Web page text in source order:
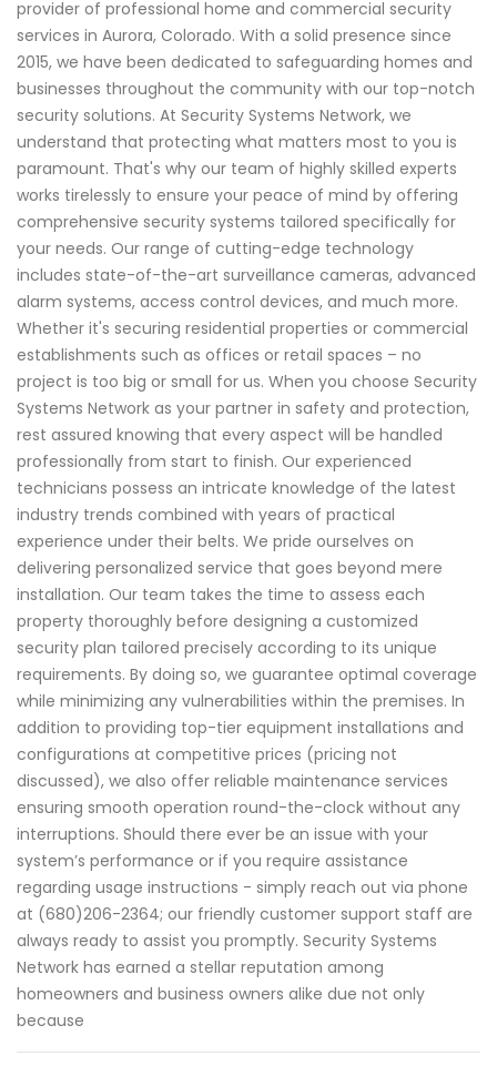
provider of professional home and commercial security
services in Aurora, Colorado. With a solid presence since
2015, we have been dedicated to safeguarding homes and
businesses throughout the community with our top-notch
security solutions. At Security Systems Network, we
understand that protecting what matters most to you is
paramount. That's why our team of highly skilled experts
works tirelessly to ensure your peace of mind by offering
comprehensive security systems tailored specifically for
your needs. Our range of cutting-edge technology
includes state-of-the-art surveillance cameras, advanced
alarm systems, access control devices, and much more.
Whether it's securing residential properties or commercial
establishments such as offices or retail spaces – no
project is too big or small for us. When you choose Security
Systems Network as your partner in safety and protection,
rest assured knowing that every aspect will be handled
professionally from start to finish. Our experienced
technicians possess an intricate knowledge of the latest
industry trends combined with years of practical
experience under their belts. We pride ourselves on
delivering personalized service that goes beyond mere
installation. Our team takes the time to assess each
property thoroughly before designing a customized
security plan tailored precisely according to its unique
requirements. By doing so, we guarantee optimal coverage
while minimizing any vulnerabilities within the premises. In
addition to providing top-tier equipment installations and
configurations at competitive prices (pricing not
discussed), we also offer reliable maintenance services
ensuring smooth operation round-the-clock without any
interruptions. Should there ever be an issue with your
system’s performance or if you require assistance
regarding usage instructions - simply reach out via phone
at (680)206-2364; our friendly customer support staff are
always ready to assist you promptly. Security Systems
Network has earned a stellar reputation among
homeowners and business owners alike due not only
because